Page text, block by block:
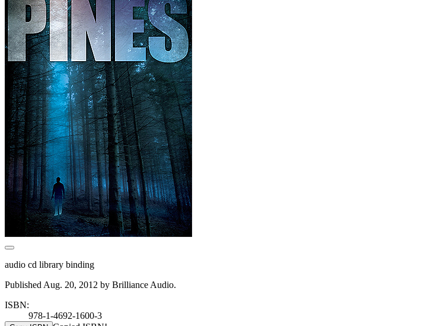
audio cd library binding
Published Aug. 20, 2012 by Brilliance Audio.
ISBN:
978-1-4692-1600-3